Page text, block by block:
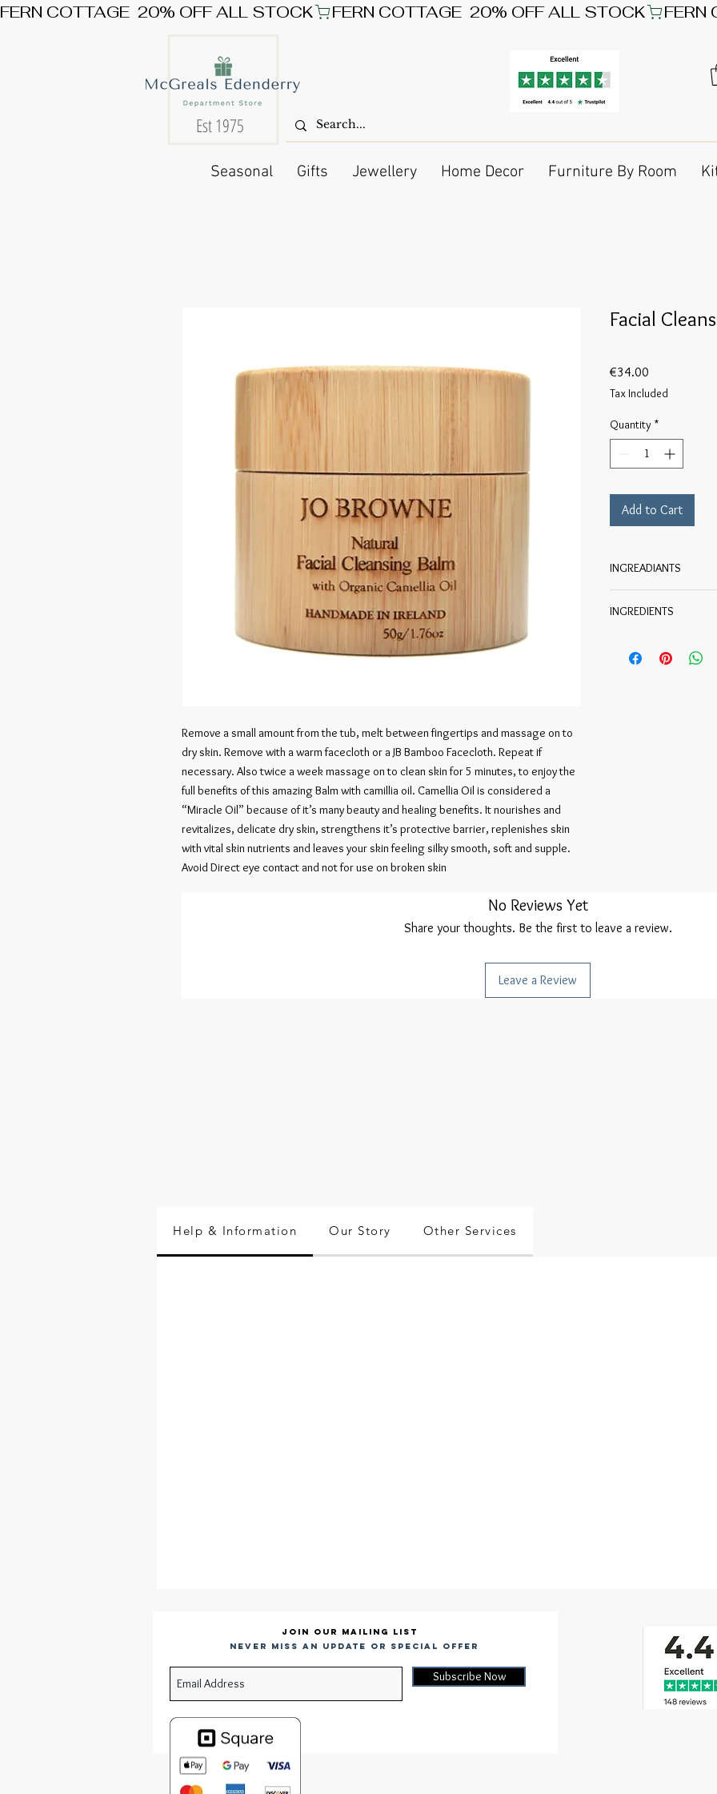
FERN COTTAGE  20% OFF ALL STOCK
Est 1975
Seasonal Gifts Jewellery Home Decor Furniture By Room
Remove a small amount from the tub, melt between fingertips and massage on to
dry skin. Remove with a warm facecloth or a JB Bamboo Facecloth. Repeat if
necessary. Also twice a week massage on to clean skin for 5 minutes, to enjoy the
full benefits of this amazing Balm with camillia oil. Camellia Oil is considered a
“Miracle Oil” because of it’s many beauty and healing benefits. It nourishes and
revitalizes, delicate dry skin, strengthens it’s protective barrier, replenishes skin
with vital skin nutrients and leaves your skin feeling silky smooth, soft and supple.
Avoid Direct eye contact and not for use on broken skin
Facial
€34.00
Tax Included
Quantity *
Add to Cart
INGREADIANTS
INGREDIENTS
Olea Europaea Fruit
No Reviews Yet
Share your thoughts. Be the first to leave a review.
Leave a Review
Help & Information Our Story Other Services
Join our mailing list
Never miss an update or special offer
Subscribe Now